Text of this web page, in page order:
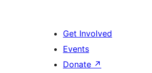
Get Involved
Events
Donate ↗